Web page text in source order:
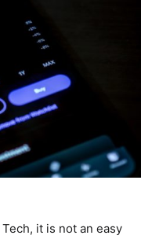
it is not an easy